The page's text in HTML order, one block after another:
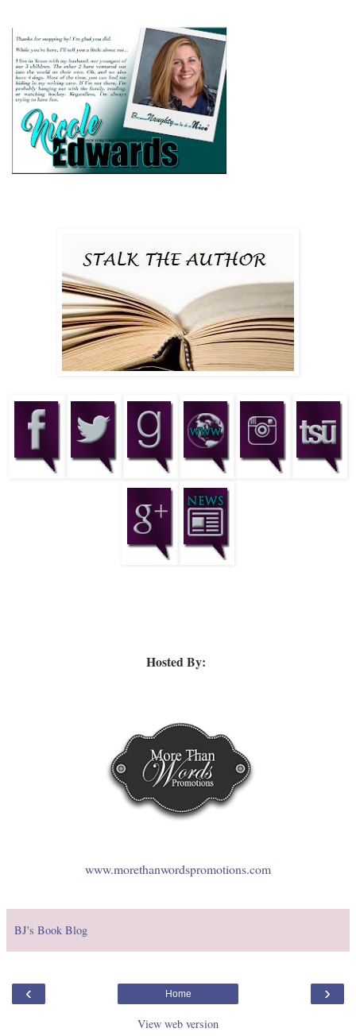
Hosted By:
www.morethanwordspromotions.com
BJ's Book Blog
‹ ›
Home
View web version